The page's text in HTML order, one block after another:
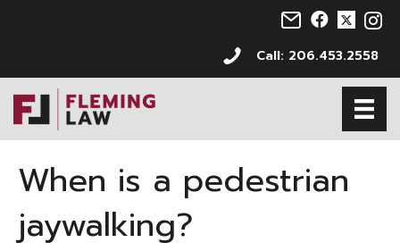
Email us at
Follow us on
Follow
Call: 206.453.2558
When is a pedestrian
jaywalking?